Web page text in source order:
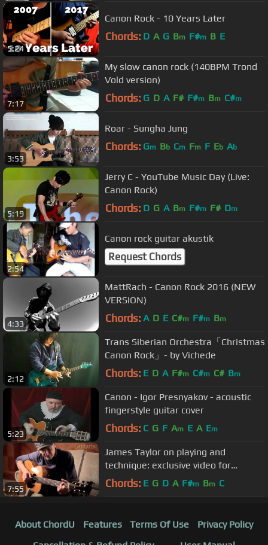
5:24
Canon Rock - 10 Years Later
Chords: D A G Bm F#m B E
7:17
My slow canon rock (140BPM Trond
Vold version)
Chords: G D A F# F#m Bm C#m
3:53
Roar - Sungha Jung
Chords: Gm Bb Cm Fm F Eb Ab
5:19
Jerry C - YouTube Music Day (Live:
Canon Rock)
Chords: D G A Bm F#m F# Dm
2:54
Canon rock guitar akustik
Request Chords
4:33
MattRach - Canon Rock 2016 (NEW
VERSION)
Chords: A D E C#m F#m Bm
2:12
Trans Siberian Orchestra「Christmas
Canon Rock」- by Vichede
Chords: E D A F#m C#m C# Bm
5:23
Canon - Igor Presnyakov - acoustic
fingerstyle guitar cover
Chords: C G F Am E A Em
7:55
James Taylor on playing and
technique: exclusive video for
Guitarist magazine
Chords: E G D A F#m Bm C
About ChordU Features Terms Of Use
Privacy Policy